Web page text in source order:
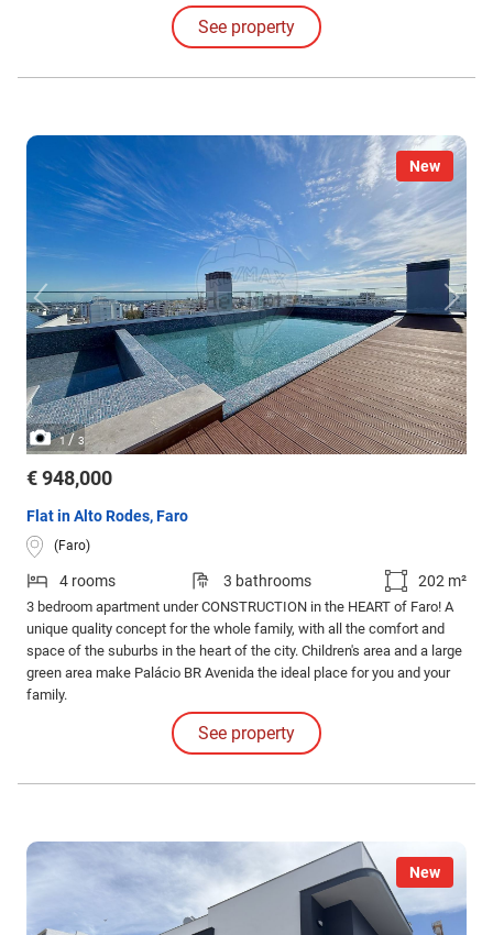
the city of Faro. This project is in the final stages of construction with
completion date in September 2023.
See property
New
1 / 3
€ 948,000
Flat in Alto Rodes, Faro
(Faro)
4 rooms 3 bathrooms 202 m²
3 bedroom apartment under CONSTRUCTION in the HEART of Faro! A
unique quality concept for the whole family, with all the comfort and
space of the suburbs in the heart of the city. Children's area and a large
green area make Palácio BR Avenida the ideal place for you and your
family.
See property
New